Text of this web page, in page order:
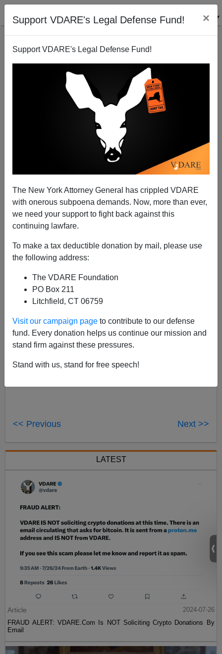
Support VDARE's Legal Defense Fund! ×
Support VDARE's Legal Defense Fund!
The New York Attorney General has crippled VDARE
with onerous subpoena demands. Now, more than ever,
we need your support to fight back against this
continuing lawfare.
To make a tax deductible donation by mail, please use
the following address:
The VDARE Foundation
PO Box 211
Litchfield, CT 06759
Visit our campaign page to contribute to our defense
fund. Every donation helps us continue our mission and
stand firm against these pressures.
Stand with us, stand for free speech!
The Wrath of Derb
12/22/2018
A+|a-
Hey, boss: Just be careful
Laura Ingraham . I know where you live.
<< Previous Next >>
LATEST
Article
2024-07-26
FRAUD ALERT: VDARE.Com Is NOT Soliciting Crypto Donations By
Email